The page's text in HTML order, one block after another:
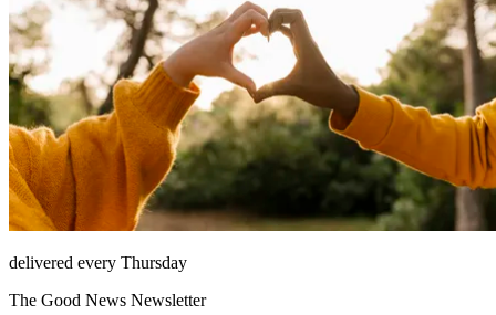
delivered every Thursday
The Good News Newsletter